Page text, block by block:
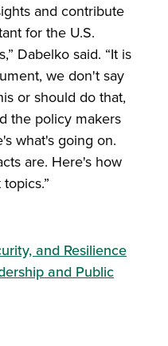
and contribute
for the U.S.
Dabelko said. “It is
we don't say
or should do that,
the policy makers
what's going on.
are. Here's how
and Resilience
and Public